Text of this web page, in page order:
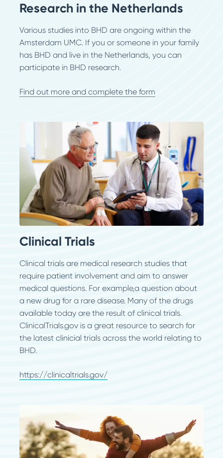
Research in the Netherlands
Various studies into BHD are ongoing within the
Amsterdam UMC. If you or someone in your family
has BHD and live in the Netherlands, you can
participate in BHD research.
Find out more and complete the form
Clinical Trials
Clinical trials are medical research studies that
require patient involvement and aim to answer
medical questions. For example,a question about
a new drug for a rare disease. Many of the drugs
available today are the result of clinical trials.
ClinicalTrials.gov is a great resource to search for
the latest clinicial trials across the world relating to
BHD.
https://clinicaltrials.gov/